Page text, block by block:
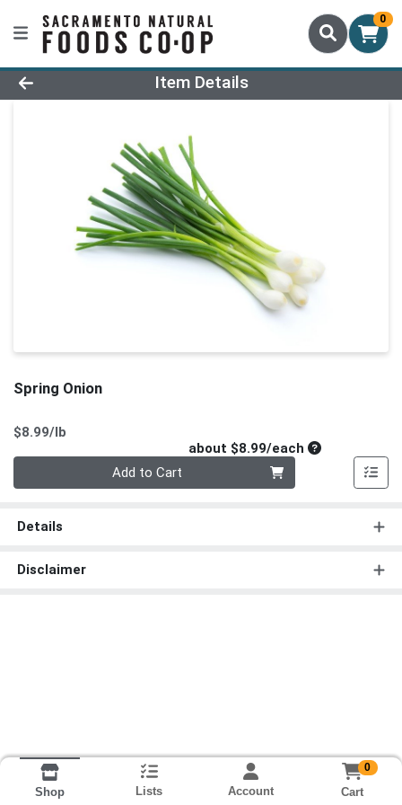
0
Product Details Page
Item Details
Spring Onion
$8.99/lb
about $8.99/eachAverage per
Add to Cart
Details
Disclaimer
Shop Lists Account
0
Cart